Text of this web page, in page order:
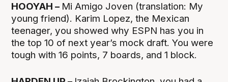
HOOYAH – Mi Amigo Joven (translation: My
young friend). Karim Lopez, the Mexican
teenager, you showed why ESPN has you in
the top 10 of next year’s mock draft. You were
tough with 16 points, 7 boards, and 1 block.